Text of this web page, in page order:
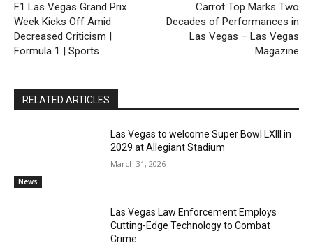
F1 Las Vegas Grand Prix
Week Kicks Off Amid
Decreased Criticism |
Formula 1 | Sports
Carrot Top Marks Two
Decades of Performances in
Las Vegas – Las Vegas
Magazine
RELATED ARTICLES
News
Las Vegas to welcome Super Bowl LXIII in
2029 at Allegiant Stadium
March 31, 2026
Las Vegas Law Enforcement Employs
Cutting-Edge Technology to Combat
Crime